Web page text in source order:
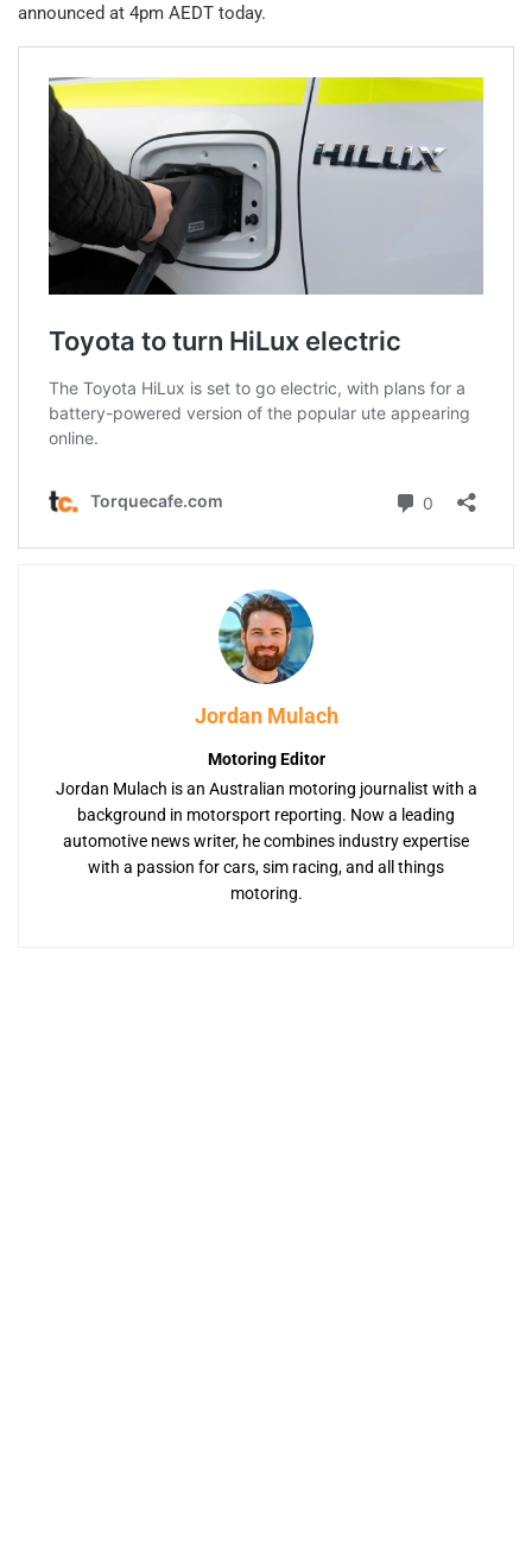
announced at 4pm AEDT today.
Jordan Mulach
Motoring Editor
Jordan Mulach is an Australian motoring journalist with a
background in motorsport reporting. Now a leading
automotive news writer, he combines industry expertise
with a passion for cars, sim racing, and all things
motoring.